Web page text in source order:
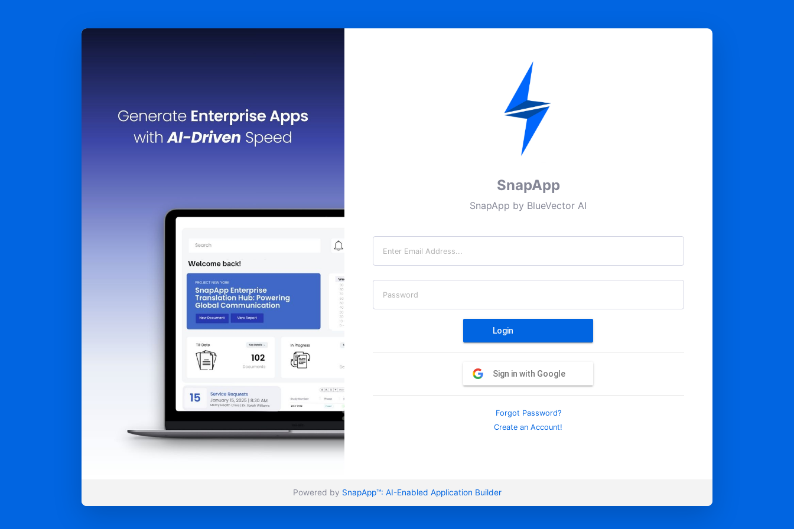
SnapApp
SnapApp by BlueVector AI
Email
Password
Login
Sign in with Google
Forgot Password?
Create an Account!
Powered by SnapApp™: AI-Enabled Application Builder